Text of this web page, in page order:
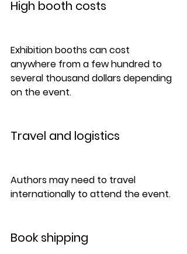
High booth costs
Exhibition booths can cost
anywhere from a few hundred to
several thousand dollars depending
on the event.
Travel and logistics
Authors may need to travel
internationally to attend the event.
Book shipping